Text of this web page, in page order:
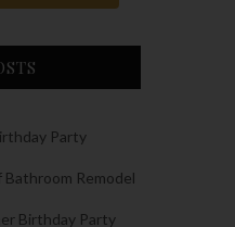
Party
Bathroom Remodel
Birthday Party